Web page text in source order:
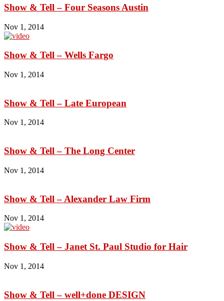
Show & Tell – Four Seasons Austin
Nov 1, 2014
Show & Tell – Wells Fargo
Nov 1, 2014
Show & Tell – Late European
Nov 1, 2014
Show & Tell – The Long Center
Nov 1, 2014
Show & Tell – Alexander Law Firm
Nov 1, 2014
Show & Tell – Janet St. Paul Studio for Hair
Nov 1, 2014
Show & Tell – well+done DESIGN